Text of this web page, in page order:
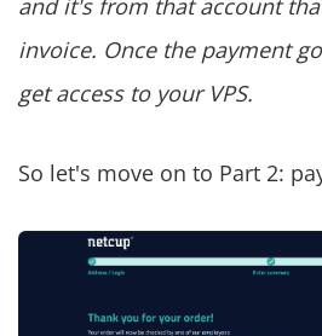
and it's from that account
invoice. Once the payment
get access to your VPS.
So let's move on to Part 2: